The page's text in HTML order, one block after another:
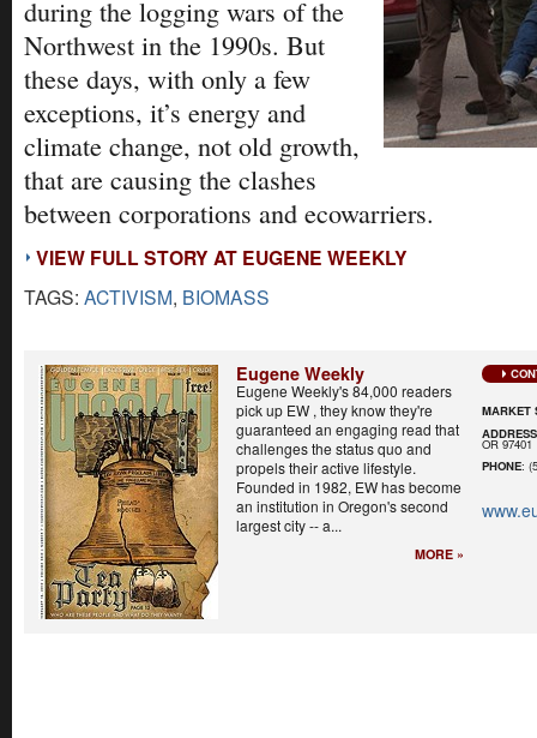
during the logging wars of the
Northwest in the 1990s. But
these days, with only a few
exceptions, it’s energy and
climate change, not old growth,
that are causing the clashes
between corporations and ecowarriers.
VIEW FULL STORY AT EUGENE WEEKLY
TAGS: ACTIVISM, BIOMASS
Eugene Weekly
Eugene Weekly's 84,000 readers
pick up EW , they know they're
guaranteed an engaging read that
challenges the status quo and
propels their active lifestyle.
Founded in 1982, EW has become
an institution in Oregon's second
largest city -- a...
MORE »
MARKET
ADDRESS
OR 97401
PHONE: